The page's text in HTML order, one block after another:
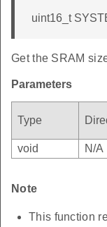
uint16_t
Get the SRAM
Parameters
Type
void
N/A
Note
This function